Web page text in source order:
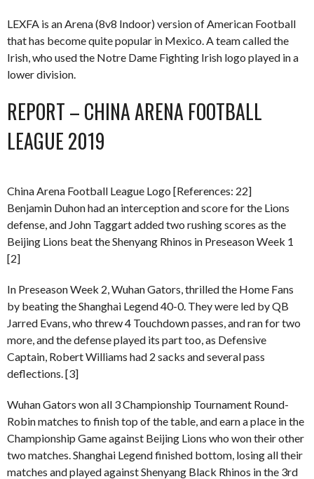
LEXFA is an Arena (8v8 Indoor) version of American Football
that has become quite popular in Mexico. A team called the
Irish, who used the Notre Dame Fighting Irish logo played in a
lower division.
REPORT – CHINA ARENA FOOTBALL
LEAGUE 2019
China Arena Football League Logo [References: 22]
Benjamin Duhon had an interception and score for the Lions
defense, and John Taggart added two rushing scores as the
Beijing Lions beat the Shenyang Rhinos in Preseason Week 1
[2]
In Preseason Week 2, Wuhan Gators, thrilled the Home Fans
by beating the Shanghai Legend 40-0. They were led by QB
Jarred Evans, who threw 4 Touchdown passes, and ran for two
more, and the defense played its part too, as Defensive
Captain, Robert Williams had 2 sacks and several pass
deflections. [3]
Wuhan Gators won all 3 Championship Tournament Round-
Robin matches to finish top of the table, and earn a place in the
Championship Game against Beijing Lions who won their other
two matches. Shanghai Legend finished bottom, losing all their
matches and played against Shenyang Black Rhinos in the 3rd